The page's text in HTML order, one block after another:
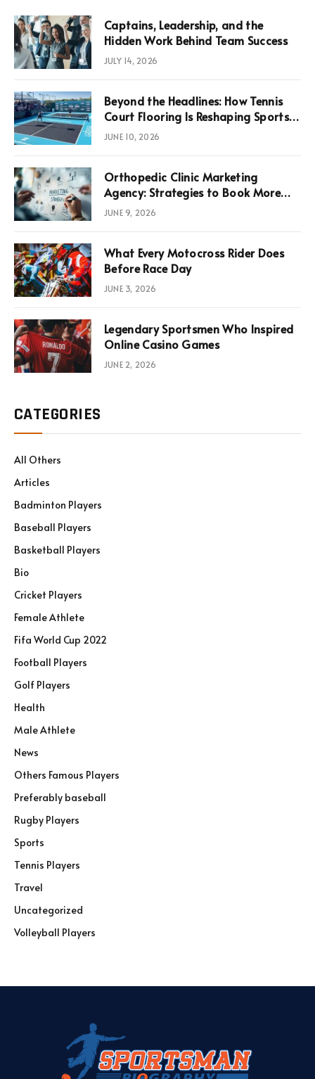
Captains, Leadership, and the
Hidden Work Behind Team Success
JULY 14, 2026
Beyond the Headlines: How Tennis
Court Flooring Is Reshaping Sports
News, Performance, and
JUNE 10, 2026
Orthopedic Clinic Marketing
Agency: Strategies to Book More
Consultations
JUNE 9, 2026
What Every Motocross Rider Does
Before Race Day
JUNE 3, 2026
Legendary Sportsmen Who Inspired
Online Casino Games
JUNE 2, 2026
CATEGORIES
All Others
Articles
Badminton Players
Baseball Players
Basketball Players
Bio
Cricket Players
Female Athlete
Fifa World Cup 2022
Football Players
Golf Players
Health
Male Athlete
News
Others Famous Players
Preferably baseball
Rugby Players
Sports
Tennis Players
Travel
Uncategorized
Volleyball Players